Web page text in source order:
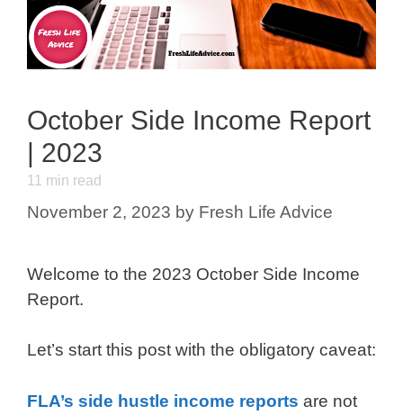
October Side Income Report
| 2023
11 min read
November 2, 2023 by Fresh Life Advice
Welcome to the 2023 October Side Income
Report.
Let’s start this post with the obligatory caveat:
FLA’s side hustle income reports are not